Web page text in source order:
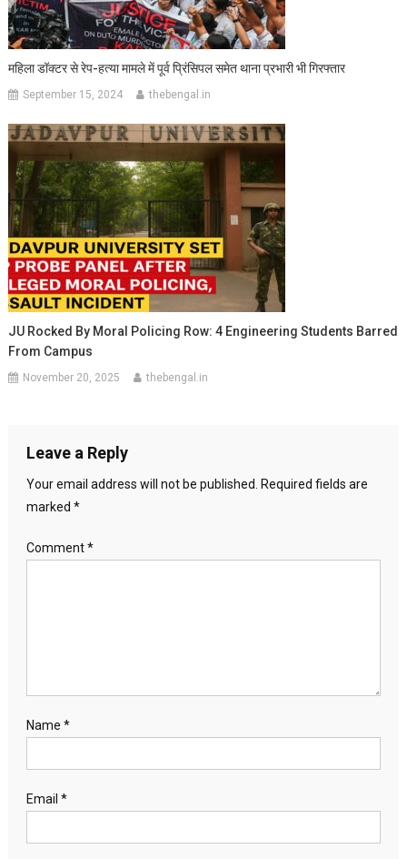
महिला डॉक्टर से रेप-हत्या मामले में पूर्व प्रिंसिपल समेत थाना प्रभारी भी गिरफ्तार
September 15, 2024 thebengal.in
JU Rocked By Moral Policing Row: 4 Engineering Students Barred
From Campus
November 20, 2025 thebengal.in
Leave a Reply
Your email address will not be published.
Required fields are
marked *
Comment*
Name *
Email *